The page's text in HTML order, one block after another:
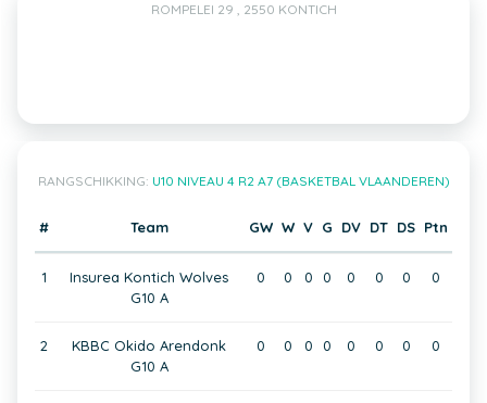
ROMPELEI 29 , 2550 KONTICH
RANGSCHIKKING: U10 NIVEAU 4 R2 A7 (BASKETBAL VLAANDEREN)
# Team GW W V G DV DT DS Ptn
1
Insurea Kontich Wolves
G10 A
0 0 0 0 0 0 0 0
2
KBBC Okido Arendonk
G10 A
0 0 0 0 0 0 0 0